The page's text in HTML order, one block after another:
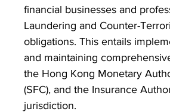
financial businesses and
Laundering and Counter-
obligations. This entails
and maintaining
the Hong Kong Monetary
(SFC), and the Insurance
jurisdiction.